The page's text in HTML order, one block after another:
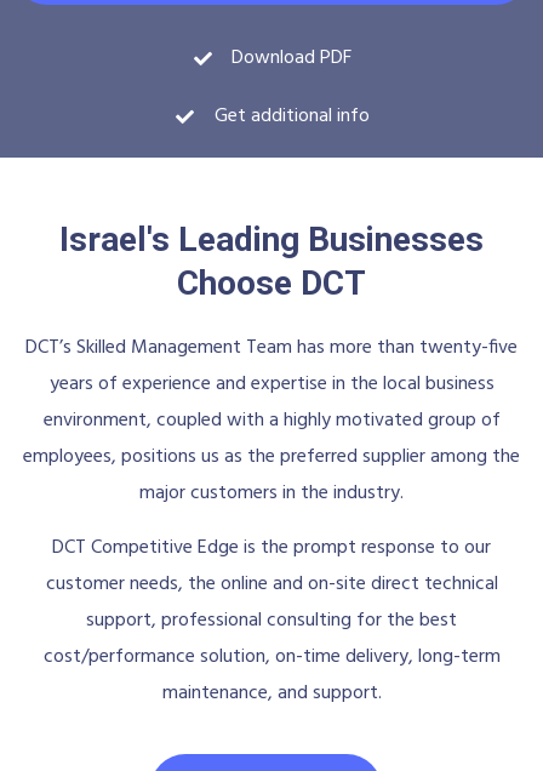
Download PDF
Get additional info
Israel's Leading Businesses
Choose DCT
DCT’s Skilled Management Team has more than twenty-five
years of experience and expertise in the local business
environment, coupled with a highly motivated group of
employees, positions us as the preferred supplier among the
major customers in the industry.
DCT Competitive Edge is the prompt response to our
customer needs, the online and on-site direct technical
support, professional consulting for the best
cost/performance solution, on-time delivery, long-term
maintenance, and support.